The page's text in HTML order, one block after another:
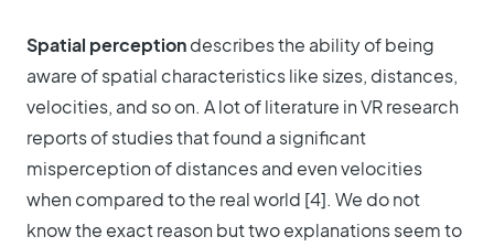
Spatial perceptiondescribes the ability of being
aware of spatial characteristics like sizes, distances,
velocities, and so on. A lot of literature in VR research
reports of studies that found a significant
misperception of distances and even velocities
when compared to the real world [4]. We do not
know the exact reason but two explanations seem to